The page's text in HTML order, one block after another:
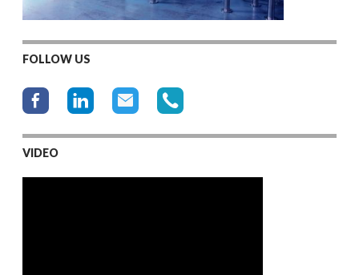
FOLLOW US
VIDEO